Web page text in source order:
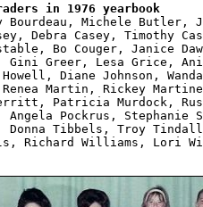
in 1976 yearbook
Bourdeau, Michele Butler,
Debra Casey, Timothy
Bo Couger, Janice
Gini Greer, Lesa Grice,
Diane Johnson,
Martin, Rickey
Patricia Murdock,
Pockrus, Stephanie
Tibbels, Troy
Richard Williams, Lori